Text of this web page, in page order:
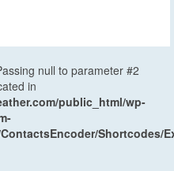
null to parameter #2
in
public_html/wp-
Shortcodes/